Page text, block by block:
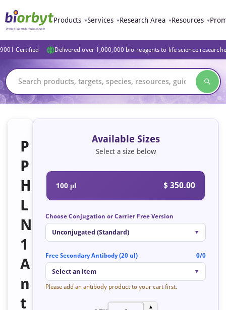
Products Services Research Area Resources
Certified Delivered over 1,000,000 bio-reagents to life science
P
P
H
L
N
1
A
n
t
Available Sizes
Select a size below
100 μl $ 350.00
Choose Conjugation or Carrier Free Version
Unconjugated (Standard) ▼
Free Secondary Antibody (20 ul) 0/0
Select an item ▼
Please add an antibody product to your cart first.
▲